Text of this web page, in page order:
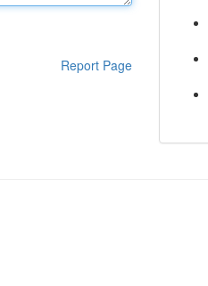
Report Page